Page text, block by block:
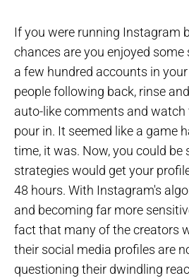
If you were running Instagram
chances are you enjoyed
a few hundred accounts in
people following back, rinse
auto-like comments and watch
pour in. It seemed like a game
time, it was. Now, you could be
strategies would get your
48 hours. With Instagram's
and becoming far more
fact that many of the creators
their social media profiles are
questioning their dwindling